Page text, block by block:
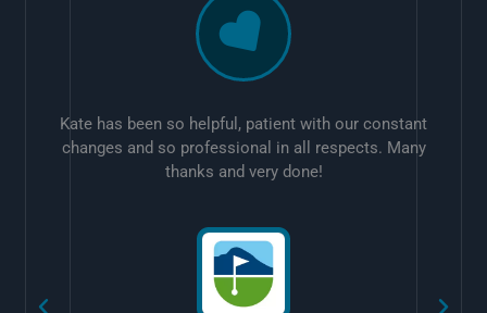
Kate has been so helpful, patient with our constant
changes and so professional in all respects. Many
thanks and very done!